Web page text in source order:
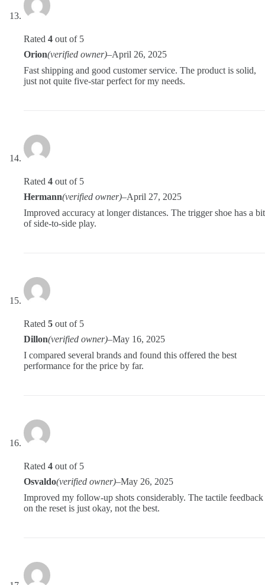
Rated 4 out of 5
Orion(verified owner)–April 26, 2025
Fast shipping and good customer service. The product is solid,
just not quite five-star perfect for my needs.
Rated 4 out of 5
Hermann(verified owner)–April 27, 2025
Improved accuracy at longer distances. The trigger shoe has a bit
of side-to-side play.
Rated 5 out of 5
Dillon(verified owner)–May 16, 2025
I compared several brands and found this offered the best
performance for the price by far.
Rated 4 out of 5
Osvaldo(verified owner)–May 26, 2025
Improved my follow-up shots considerably. The tactile feedback
on the reset is just okay, not the best.